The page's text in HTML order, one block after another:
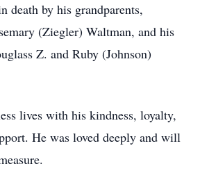
death by his grandparents,
(Ziegler) Waltman, and his
Z. and Ruby (Johnson)
lives with his kindness, loyalty,
He was loved deeply and will